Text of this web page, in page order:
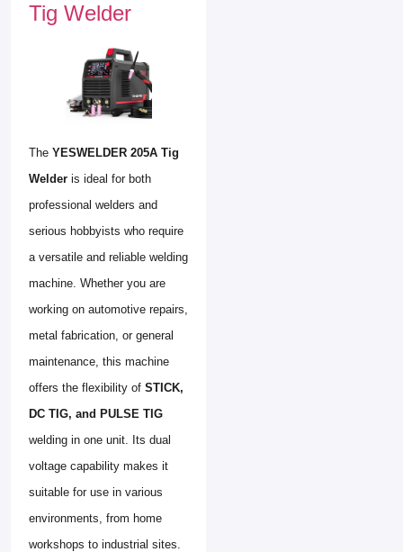
Tig Welder
The YESWELDER 205A Tig
Welder is ideal for both
professional welders and
serious hobbyists who require
a versatile and reliable welding
machine. Whether you are
working on automotive repairs,
metal fabrication, or general
maintenance, this machine
offers the flexibility of STICK,
DC TIG, and PULSE TIG
welding in one unit. Its dual
voltage capability makes it
suitable for use in various
environments, from home
workshops to industrial sites.